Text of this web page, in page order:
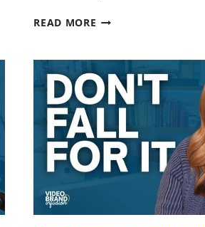
READ MORE 5
TO
GROW
YOUR
BUSINESS
YOUTUBE
IN
2026
76